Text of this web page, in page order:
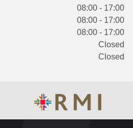
08:00 - 17:00
08:00 - 17:00
08:00 - 17:00
Closed
Closed